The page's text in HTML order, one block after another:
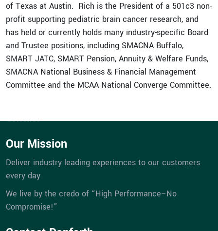
of Texas at Austin. Rich is the President of a 501c3 non-
profit supporting pediatric brain cancer research, and
has held or currently holds many industry-specific Board
and Trustee positions, including SMACNA Buffalo,
SMART JATC, SMART Pension, Annuity & Welfare Funds,
SMACNA National Business & Financial Management
Committee and the MCAA National Converge Committee.
Quick Links
Expertise
Service
Portfolios
eBill Pay
Company
Contact
Our Mission
Deliver industry leading experiences to our customers
every day
We live by the credo of “High Performance–No
Compromise!”